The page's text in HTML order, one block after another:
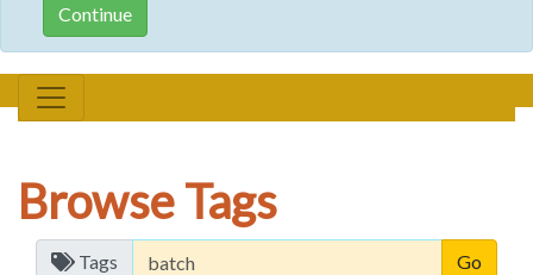
Browse Tags
Tags